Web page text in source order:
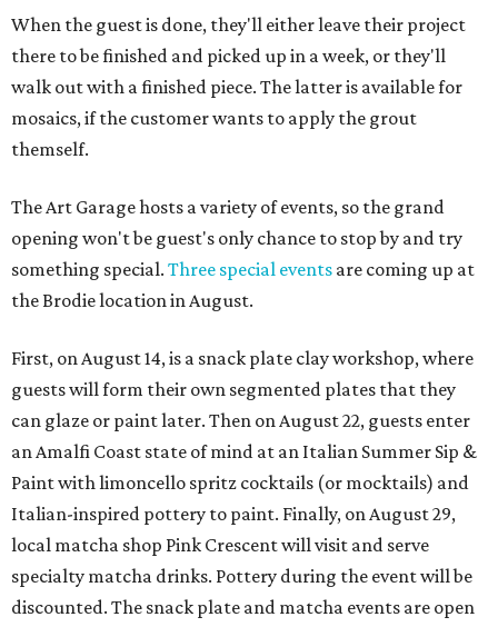
When the guest is done, they'll either leave their project
there to be finished and picked up in a week, or they'll
walk out with a finished piece. The latter is available for
mosaics, if the customer wants to apply the grout
themself.
The Art Garage hosts a variety of events, so the grand
opening won't be guest's only chance to stop by and try
something special. Three special events are coming up at
the Brodie location in August.
First, on August 14, is a snack plate clay workshop, where
guests will form their own segmented plates that they
can glaze or paint later. Then on August 22, guests enter
an Amalfi Coast state of mind at an Italian Summer Sip &
Paint with limoncello spritz cocktails (or mocktails) and
Italian-inspired pottery to paint. Finally, on August 29,
local matcha shop Pink Crescent will visit and serve
specialty matcha drinks. Pottery during the event will be
discounted. The snack plate and matcha events are open